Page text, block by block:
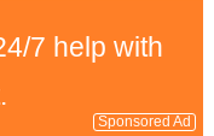
7 help with
Sponsored Ad